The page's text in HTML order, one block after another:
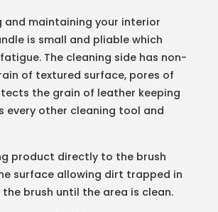
and maintaining your interior
is small and pliable which
The cleaning side has non-
of textured surface, pores of
the grain of leather keeping
every other cleaning tool and
product directly to the brush
surface allowing dirt trapped in
brush until the area is clean.